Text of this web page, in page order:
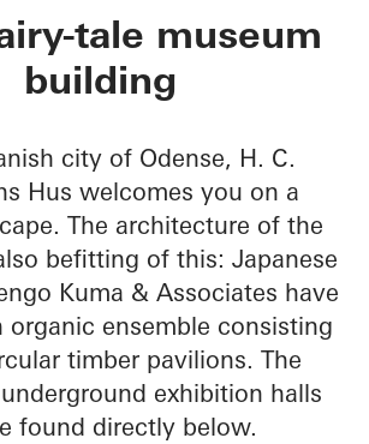
Andersens
tale museum
building
city of Odense, H. C.
Hus welcomes you on a
The architecture of the
befitting of this: Japanese
Kuma & Associates have
organic ensemble consisting
timber pavilions. The
exhibition halls
found directly below.